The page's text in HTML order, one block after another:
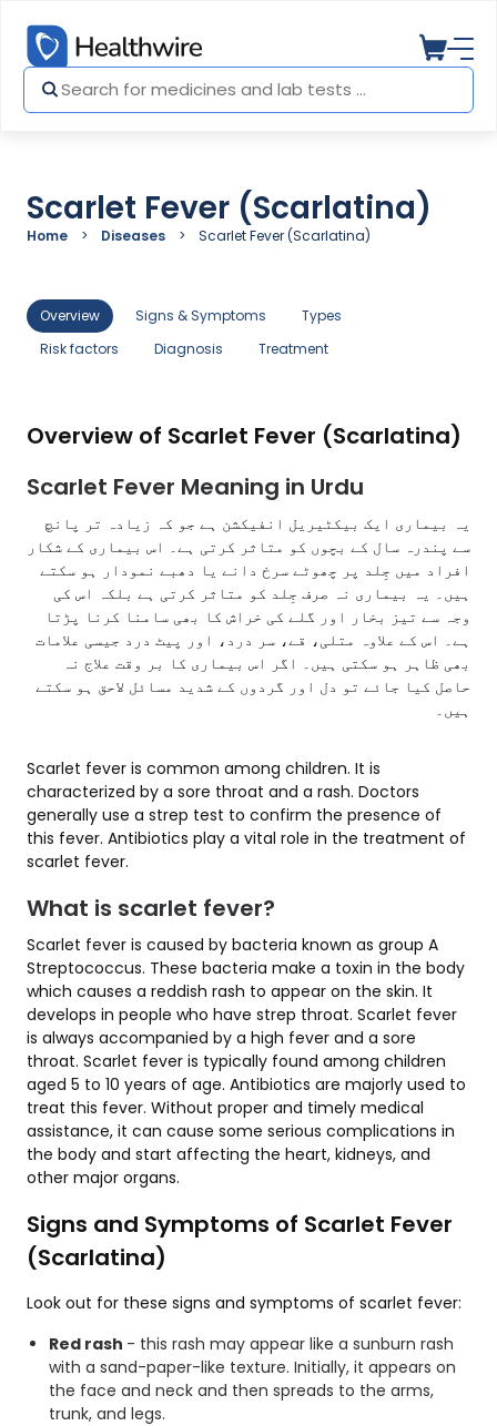
Scarlet Fever (Scarlatina)
Home Diseases Scarlet Fever (Scarlatina)
Overview Signs & Symptoms
Types
Risk factors
Diagnosis Treatment
Overview of Scarlet Fever (Scarlatina)
Scarlet Fever Meaning in Urdu
یہ بیماری ایک بیکٹیریل انفیکشن ہے جو کہ زیادہ تر پانچ
سے پندرہ سال کے بچوں کو متاثر کرتی ہے۔ اس بیماری کے شکار
افراد میں جِلد پر چھوٹے سرخ دانے یا دھبے نمودار ہو سکتے
ہیں۔ یہ بیماری نہ صرف جِلد کو متاثر کرتی ہے بلکہ اس کی
وجہ سے تیز بخار اور گلے کی خراش کا بھی سامنا کرنا پڑتا
ہے۔ اس کے علاوہ متلی، قے، سر درد، اور پیٹ درد جیسی علامات
بھی ظاہر ہو سکتی ہیں۔ اگر اس بیماری کا بر وقت علاج نہ
حاصل کیا جائے تو دل اور گردوں کے شدید مسائل لاحق ہو سکتے
ہیں۔
Scarlet fever is common among children. It is
characterized by a sore throat and a rash. Doctors
generally use a strep test to confirm the presence of
this fever. Antibiotics play a vital role in the treatment of
scarlet fever.
What is scarlet fever?
Scarlet fever is caused by bacteria known as group A
Streptococcus. These bacteria make a toxin in the body
which causes a reddish rash to appear on the skin. It
develops in people who have strep throat. Scarlet fever
is always accompanied by a high fever and a sore
throat. Scarlet fever is typically found among children
aged 5 to 10 years of age. Antibiotics are majorly used to
treat this fever. Without proper and timely medical
assistance, it can cause some serious complications in
the body and start affecting the heart, kidneys, and
other major organs.
Signs and Symptoms of Scarlet Fever
(Scarlatina)
Look out for these signs and symptoms of scarlet fever:
Red rash - this rash may appear like a sunburn rash
with a sand-paper-like texture. Initially, it appears on
the face and neck and then spreads to the arms,
trunk, and legs.